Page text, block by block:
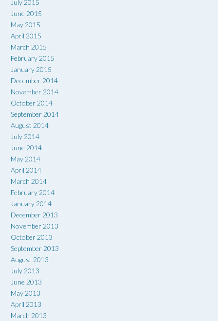
July 2015
June 2015
May 2015
April 2015
March 2015
February 2015
January 2015
December 2014
November 2014
October 2014
September 2014
August 2014
July 2014
June 2014
May 2014
April 2014
March 2014
February 2014
January 2014
December 2013
November 2013
October 2013
September 2013
August 2013
July 2013
June 2013
May 2013
April 2013
March 2013